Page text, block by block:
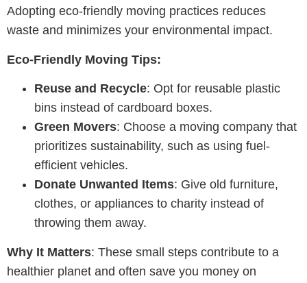
Adopting eco-friendly moving practices reduces
waste and minimizes your environmental impact.
Eco-Friendly Moving Tips:
Reuse and Recycle: Opt for reusable plastic
bins instead of cardboard boxes.
Green Movers: Choose a moving company that
prioritizes sustainability, such as using fuel-
efficient vehicles.
Donate Unwanted Items: Give old furniture,
clothes, or appliances to charity instead of
throwing them away.
Why It Matters: These small steps contribute to a
healthier planet and often save you money on